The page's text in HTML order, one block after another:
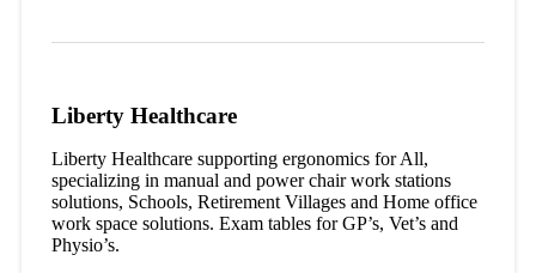
Liberty Healthcare
Liberty Healthcare supporting ergonomics for All,
specializing in manual and power chair work stations
solutions, Schools, Retirement Villages and Home office
work space solutions. Exam tables for GP’s, Vet’s and
Physio’s.